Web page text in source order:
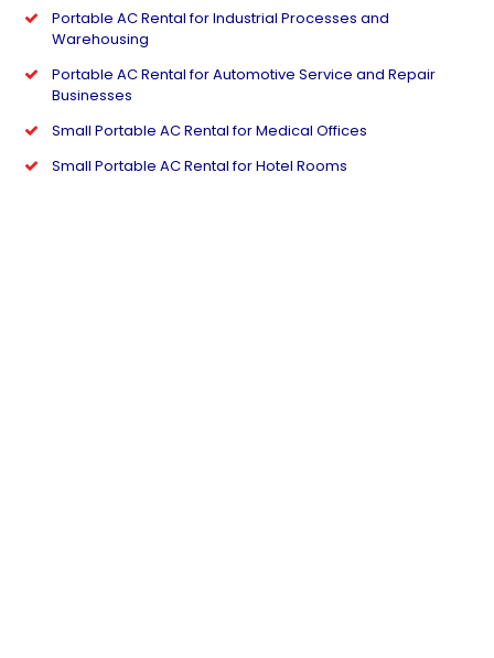
Portable AC Rental for Industrial Processes and
Warehousing
Portable AC Rental for Automotive Service and Repair
Businesses
Small Portable AC Rental for Medical Offices
Small Portable AC Rental for Hotel Rooms